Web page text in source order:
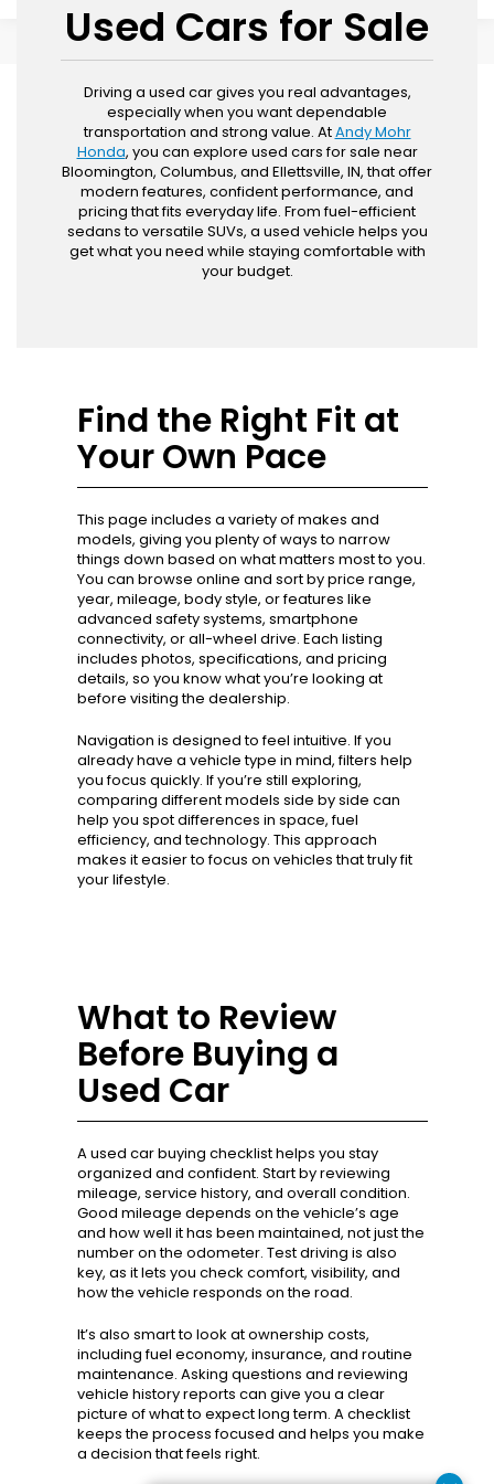
Used Cars for Sale
Driving a used car gives you real advantages,
especially when you want dependable
transportation and strong value. AtAndy Mohr
Honda, you can explore used cars for sale near
Bloomington, Columbus, and Ellettsville, IN, that offer
modern features, confident performance, and
pricing that fits everyday life. From fuel-efficient
sedans to versatile SUVs, a used vehicle helps you
get what you need while staying comfortable with
your budget.
Find the Right Fit at
Your Own Pace
This page includes a variety of makes and
models, giving you plenty of ways to narrow
things down based on what matters most to you.
You can browse online and sort by price range,
year, mileage, body style, or features like
advanced safety systems, smartphone
connectivity, or all-wheel drive. Each listing
includes photos, specifications, and pricing
details, so you know what you’re looking at
before visiting the dealership.
Navigation is designed to feel intuitive. If you
already have a vehicle type in mind, filters help
you focus quickly. If you’re still exploring,
comparing different models side by side can
help you spot differences in space, fuel
efficiency, and technology. This approach
makes it easier to focus on vehicles that truly fit
your lifestyle.
What to Review
Before Buying a
Used Car
A used car buying checklist helps you stay
organized and confident. Start by reviewing
mileage, service history, and overall condition.
Good mileage depends on the vehicle’s age
and how well it has been maintained, not just the
number on the odometer. Test driving is also
key, as it lets you check comfort, visibility, and
how the vehicle responds on the road.
It’s also smart to look at ownership costs,
including fuel economy, insurance, and routine
maintenance. Asking questions and reviewing
vehicle history reports can give you a clear
picture of what to expect long term. A checklist
keeps the process focused and helps you make
a decision that feels right.